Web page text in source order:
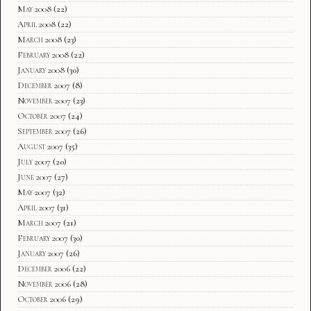
May 2008 (22)
April 2008 (22)
March 2008 (23)
February 2008 (22)
January 2008 (30)
December 2007 (8)
November 2007 (23)
October 2007 (24)
September 2007 (26)
August 2007 (35)
July 2007 (20)
June 2007 (27)
May 2007 (32)
April 2007 (31)
March 2007 (21)
February 2007 (30)
January 2007 (26)
December 2006 (22)
November 2006 (28)
October 2006 (29)